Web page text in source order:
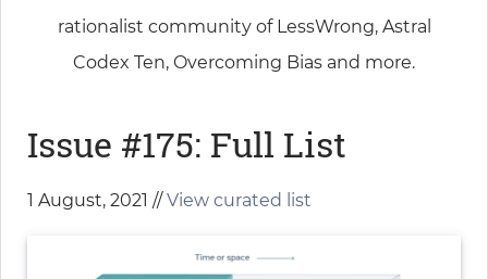
rationalist community of LessWrong, Astral
Codex Ten, Overcoming Bias and more.
Issue #175: Full List
1 August, 2021 //View curated list